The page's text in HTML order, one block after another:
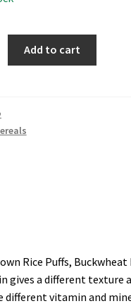
Add to cart
Rice Puffs, Buckwheat
gives a different texture
different vitamin and